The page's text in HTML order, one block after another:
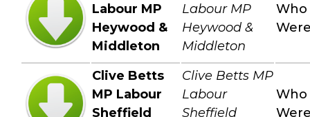
Labour MP
Heywood &
Middleton
Labour MP
Heywood &
Middleton
Who
Clive Betts
MP Labour
Sheffield
Clive Betts MP
Labour
Sheffield
Who